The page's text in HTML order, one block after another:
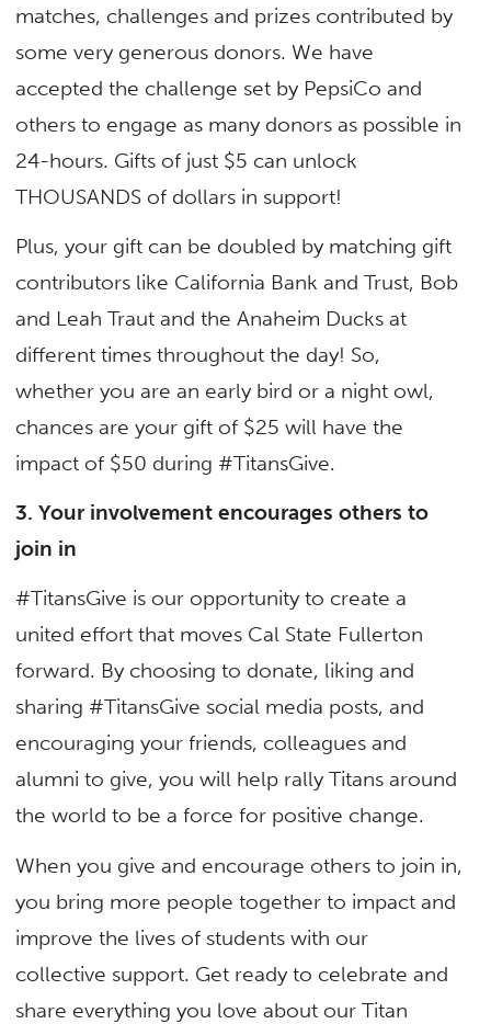
matches, challenges and prizes contributed by
some very generous donors. We have
accepted the challenge set by PepsiCo and
others to engage as many donors as possible in
24-hours. Gifts of just $5 can unlock
THOUSANDS of dollars in support!
Plus, your gift can be doubled by matching gift
contributors like California Bank and Trust, Bob
and Leah Traut and the Anaheim Ducks at
different times throughout the day! So,
whether you are an early bird or a night owl,
chances are your gift of $25 will have the
impact of $50 during #TitansGive.
3. Your involvement encourages others to
join in
#TitansGive is our opportunity to create a
united effort that moves Cal State Fullerton
forward. By choosing to donate, liking and
sharing #TitansGive social media posts, and
encouraging your friends, colleagues and
alumni to give, you will help rally Titans around
the world to be a force for positive change.
When you give and encourage others to join in,
you bring more people together to impact and
improve the lives of students with our
collective support. Get ready to celebrate and
share everything you love about our Titan